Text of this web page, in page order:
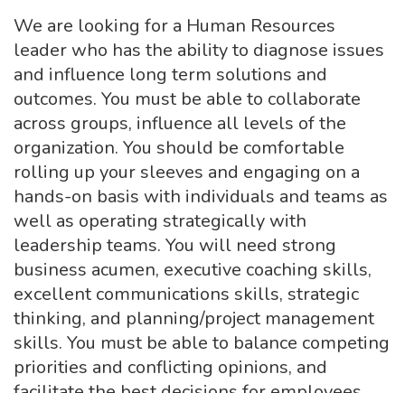
We are looking for a Human Resources
leader who has the ability to diagnose issues
and influence long term solutions and
outcomes. You must be able to collaborate
across groups, influence all levels of the
organization. You should be comfortable
rolling up your sleeves and engaging on a
hands-on basis with individuals and teams as
well as operating strategically with
leadership teams. You will need strong
business acumen, executive coaching skills,
excellent communications skills, strategic
thinking, and planning/project management
skills. You must be able to balance competing
priorities and conflicting opinions, and